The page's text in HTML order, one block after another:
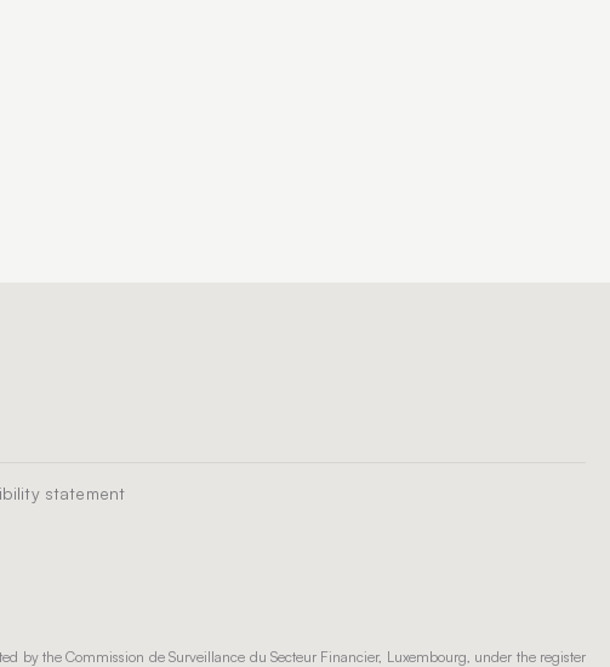
statement
by the Commission de Surveillance du Secteur Financier, Luxembourg, under the register